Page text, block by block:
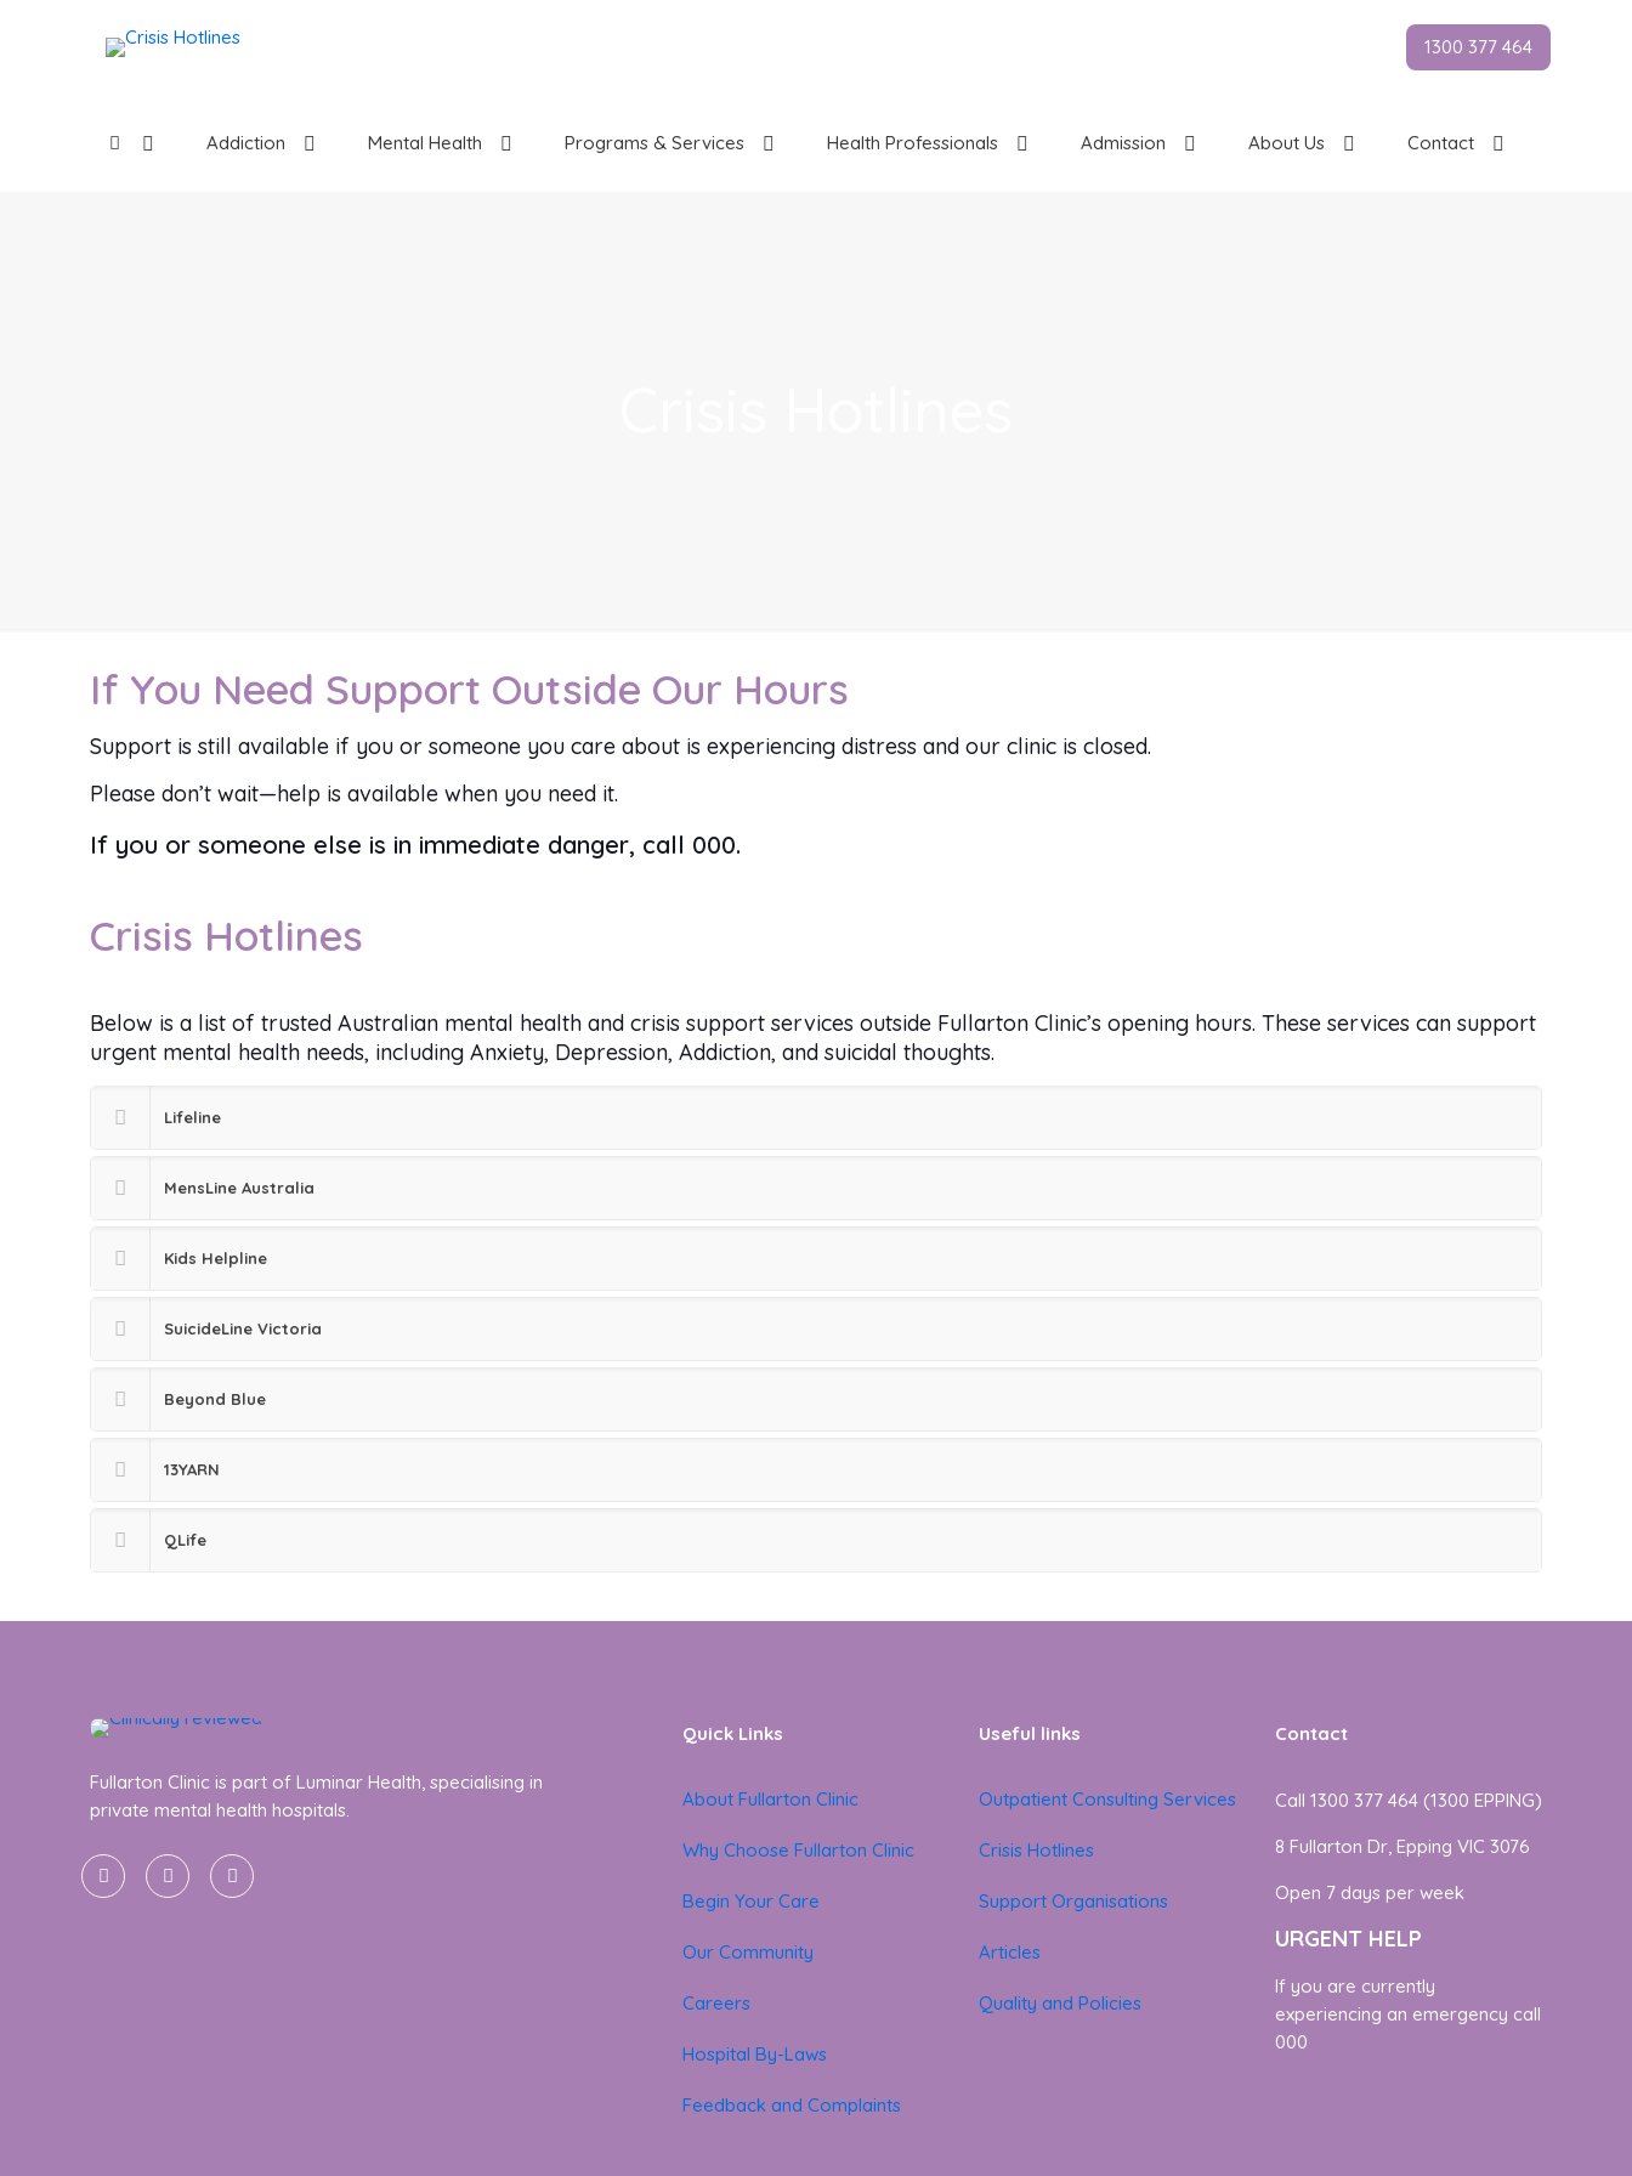
1300 377 464
Addiction Mental Health Programs & Services Health Professionals Admission About Us Contact
If You Need Support Outside Our Hours
Support is still available if you or someone you care about is experiencing distress and our clinic is closed.
Please don’t wait—help is available when you need it.
If you or someone else is in immediate danger, call 000.
Crisis Hotlines
Below is a list of trusted Australian mental health and crisis support services outside Fullarton Clinic’s opening hours. These services can support
urgent mental health needs, including Anxiety, Depression, Addiction, and suicidal thoughts.
Lifeline
MensLine Australia
Kids Helpline
SuicideLine Victoria
Beyond Blue
13YARN
QLife
Fullarton Clinic is part of Luminar Health, specialising in
private mental health hospitals.
Quick Links
About Fullarton Clinic
Why Choose Fullarton Clinic
Begin Your Care
Our Community
Careers
Hospital By-Laws
Feedback and Complaints
Useful links
Outpatient Consulting Services
Crisis Hotlines
Support Organisations
Articles
Quality and Policies
Contact
Call 1300 377 464 (1300 EPPING)
8 Fullarton Dr, Epping VIC 3076
Open 7 days per week
URGENT HELP
If you are currently
experiencing an emergency call
000